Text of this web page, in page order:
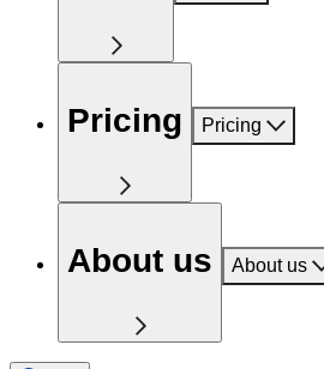
Pricing Pricing
About us About us